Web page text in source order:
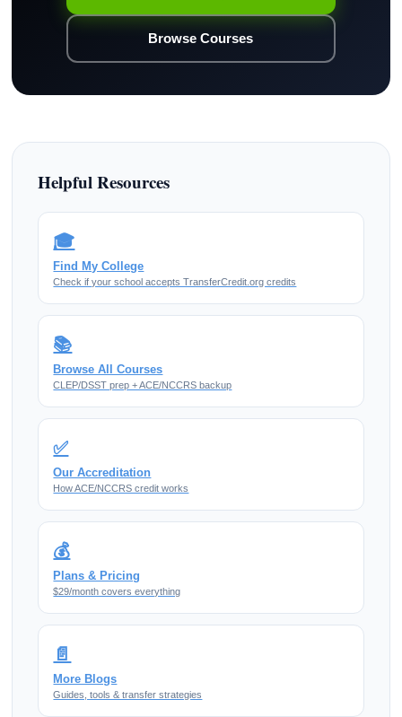
Browse Courses
Helpful Resources
🎓
Find My College
Check if your school accepts TransferCredit.org credits
📚
Browse All Courses
CLEP/DSST prep + ACE/NCCRS backup
✅
Our Accreditation
How ACE/NCCRS credit works
💰
Plans & Pricing
$29/month covers everything
📄
More Blogs
Guides, tools & transfer strategies